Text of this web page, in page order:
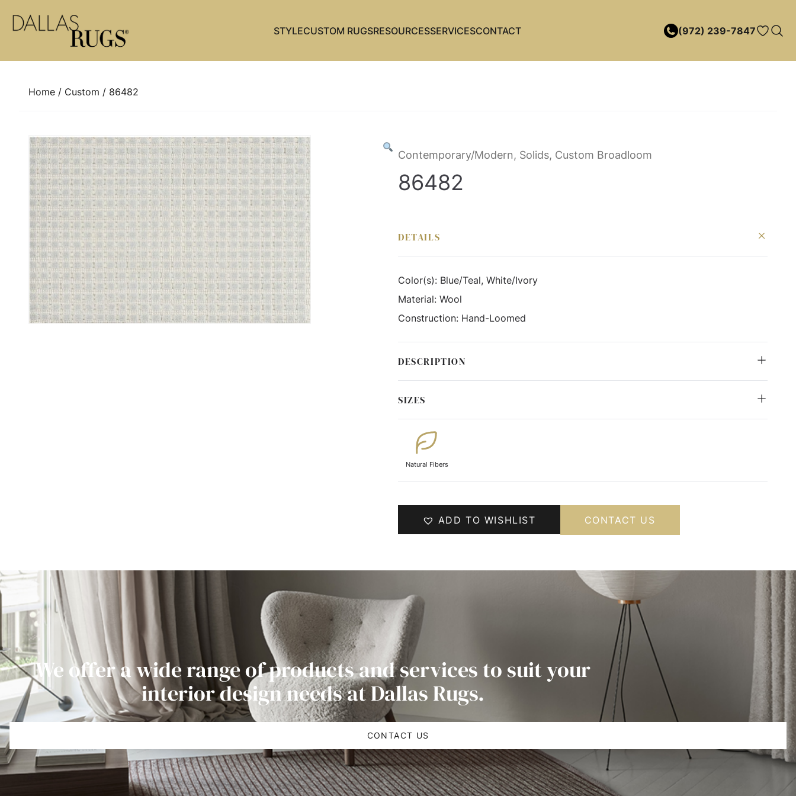
STYLECUSTOM RUGSRESOURCESSERVICESCONTACT (972) 239-7847
Home / Custom / 86482
Contemporary/Modern, Solids, Custom Broadloom
86482
DETAILS
Color(s): Blue/Teal, White/Ivory
Material: Wool
Construction: Hand-Loomed
DESCRIPTION
SIZES
Natural Fibers
ADD TO WISHLIST CONTACT US
We offer a wide range of products and services to suit your
interior design needs at Dallas Rugs.
CONTACT US